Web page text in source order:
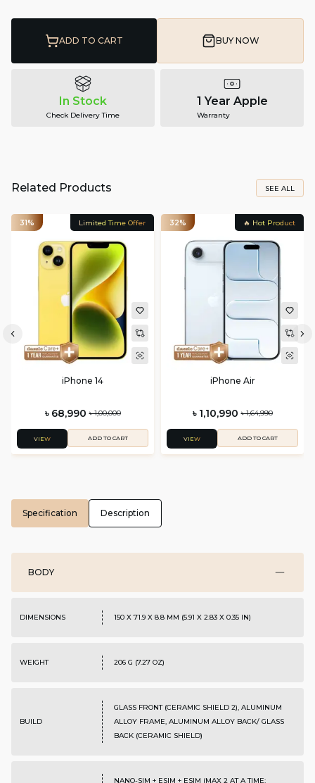
ADD TO CART BUY NOW
In Stock
Check Delivery Time
1 Year Apple
Warranty
Related Products SEE ALL
31% Limited Time Offer
iPhone 14
৳ 68,990 ৳ 1,00,000
VIEW ADD TO CART
32% 🔥 Hot Product
iPhone Air
৳ 1,10,990 ৳ 1,64,990
VIEW ADD TO CART
Specification Description
BODY
DIMENSIONS 150 X 71.9 X 8.8 MM (5.91 X 2.83 X 0.35 IN)
WEIGHT 206 G (7.27 OZ)
BUILD
GLASS FRONT (CERAMIC SHIELD 2), ALUMINUM
ALLOY FRAME, ALUMINUM ALLOY BACK/ GLASS
BACK (CERAMIC SHIELD)
NANO-SIM + ESIM + ESIM (MAX 2 AT A TIME;